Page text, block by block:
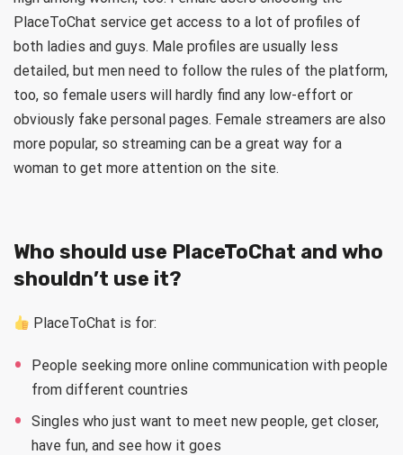
PlaceToChat service get access to a lot of profiles of
both ladies and guys. Male profiles are usually less
detailed, but men need to follow the rules of the platform,
too, so female users will hardly find any low-effort or
obviously fake personal pages. Female streamers are also
more popular, so streaming can be a great way for a
woman to get more attention on the site.
Who should use PlaceToChat and who
shouldn’t use it?
PlaceToChat is for:
People seeking more online communication with people
from different countries
Singles who just want to meet new people, get closer,
have fun, and see how it goes